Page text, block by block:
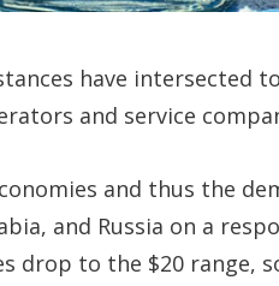
have intersected
and service
and thus the
and Russia on a
drop to the $20 range,